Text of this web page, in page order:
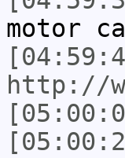
motor
http://